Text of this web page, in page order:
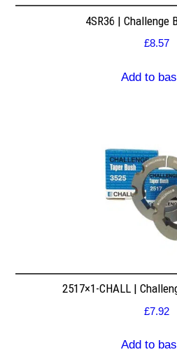
4SR36 | Challenge
£8.57
Add to
2517×1-CHALL |
£7.92
Add to